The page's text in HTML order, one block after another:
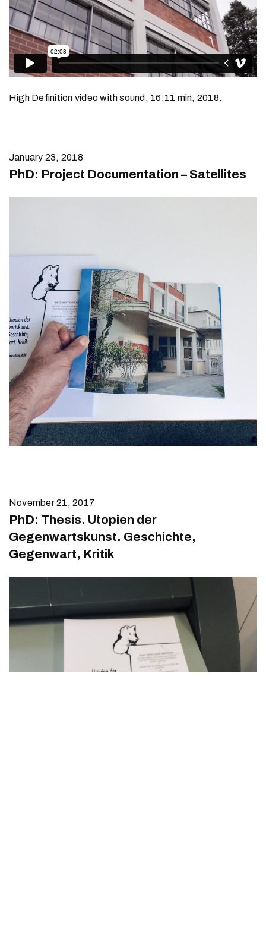
High Definition video with sound, 16:11 min, 2018.
January 23, 2018
PhD: Project Documentation – Satellites
November 21, 2017
PhD: Thesis. Utopien der
Gegenwartskunst. Geschichte,
Gegenwart, Kritik